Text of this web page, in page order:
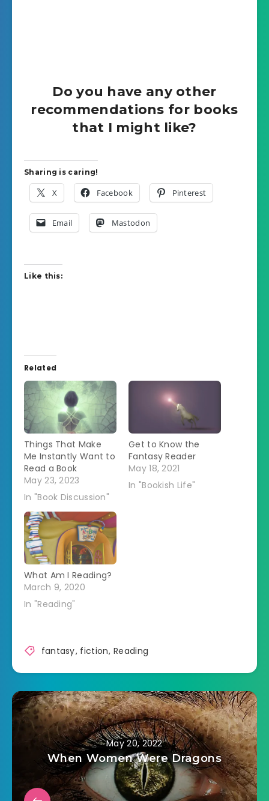
Do you have any other
recommendations for books
that I might like?
Sharing is caring!
X Facebook Pinterest
Email Mastodon
Like this:
Related
Things That Make
Me Instantly Want to
Read a Book
May 23, 2023
In "Book Discussion"
Get to Know the
Fantasy Reader
May 18, 2021
In "Bookish Life"
What Am I Reading?
March 9, 2020
In "Reading"
fantasy, fiction,Reading
May 20, 2022
When Women Were Dragons